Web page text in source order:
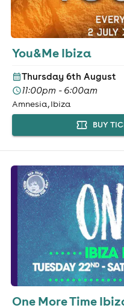
You&Me Ibiza
Thursday 6th August
11:00pm - 6:00am
Amnesia, Ibiza
BUY
One More Time